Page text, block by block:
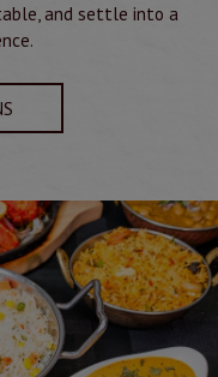
and settle into a